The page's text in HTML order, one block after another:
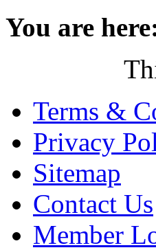
You are
Terms &
Privacy
Sitemap
Contact Us
Member